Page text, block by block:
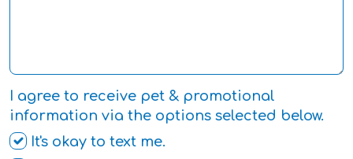
I agree to receive pet & promotional
information via the options selected below.
It's okay to text me.